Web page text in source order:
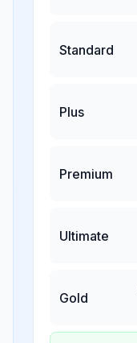
Standard
Plus
Premium
Ultimate
Gold